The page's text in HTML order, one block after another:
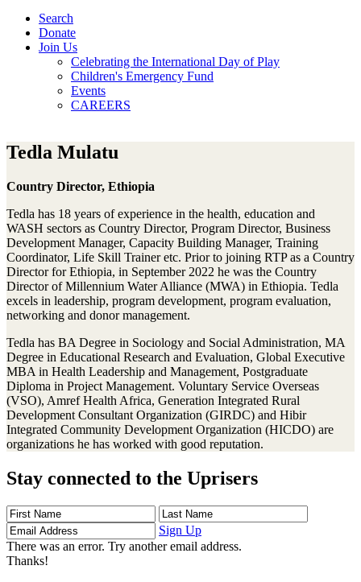
Search
Donate
Join Us
Celebrating the International Day of Play
Children's Emergency Fund
Events
CAREERS
Tedla Mulatu
Country Director, Ethiopia
Tedla has 18 years of experience in the health, education and
WASH sectors as Country Director, Program Director, Business
Development Manager, Capacity Building Manager, Training
Coordinator, Life Skill Trainer etc. Prior to joining RTP as a Country
Director for Ethiopia, in September 2022 he was the Country
Director of Millennium Water Alliance (MWA) in Ethiopia. Tedla
excels in leadership, program development, program evaluation,
networking and donor management.
Tedla has BA Degree in Sociology and Social Administration, MA
Degree in Educational Research and Evaluation, Global Executive
MBA in Health Leadership and Management, Postgraduate
Diploma in Project Management. Voluntary Service Overseas
(VSO), Amref Health Africa, Generation Integrated Rural
Development Consultant Organization (GIRDC) and Hibir
Integrated Community Development Organization (HICDO) are
organizations he has worked with good reputation.
Stay connected to the Uprisers
First
Name
Last
Name
Address
Sign Up
There was an error. Try another email address.
Thanks!